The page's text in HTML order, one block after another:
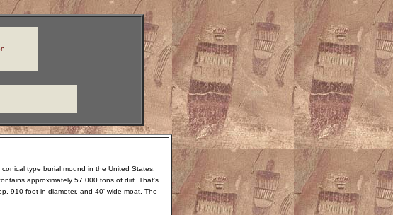
type burial mound in the United States.
approximately 57,000 tons of dirt. That's
910 foot-in-diameter, and 40' wide moat. The